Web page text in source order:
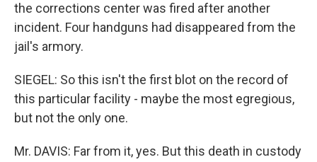
the corrections center was fired after another
incident. Four handguns had disappeared from the
jail's armory.
SIEGEL: So this isn't the first blot on the record of
this particular facility - maybe the most egregious,
but not the only one.
Mr. DAVIS: Far from it, yes. But this death in custody